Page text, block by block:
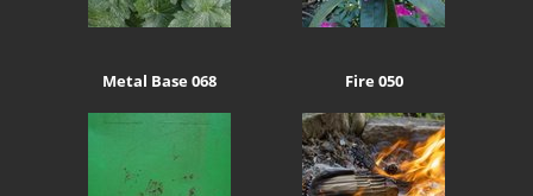
Metal Base 068 Fire 050